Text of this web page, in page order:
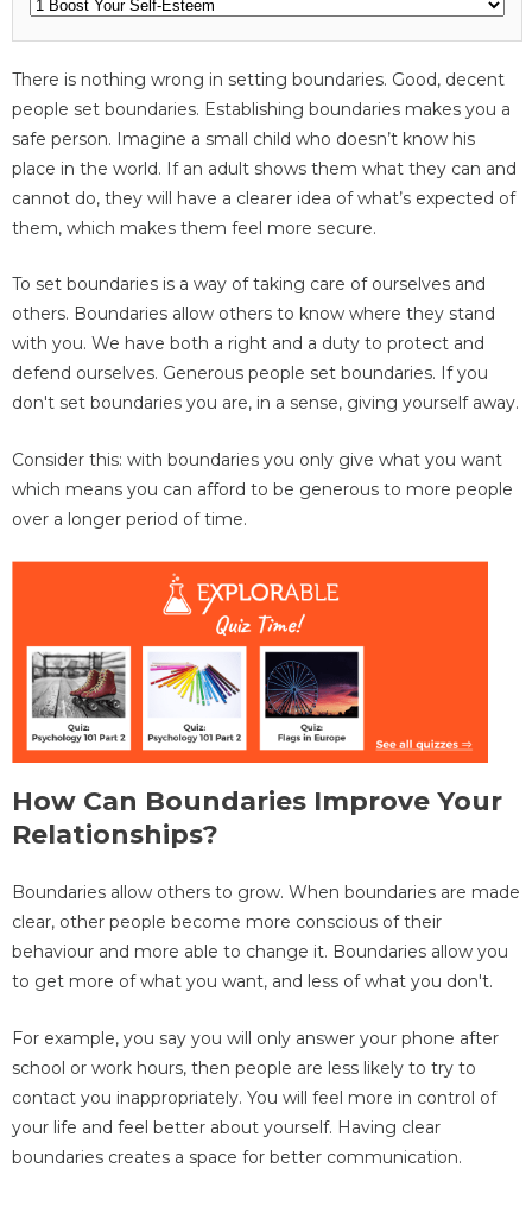
There is nothing wrong in setting boundaries. Good, decent
people set boundaries. Establishing boundaries makes you a
safe person. Imagine a small child who doesn’t know his
place in the world. If an adult shows them what they can and
cannot do, they will have a clearer idea of what’s expected of
them, which makes them feel more secure.
To set boundaries is a way of taking care of ourselves and
others. Boundaries allow others to know where they stand
with you. We have both a right and a duty to protect and
defend ourselves. Generous people set boundaries. If you
don't set boundaries you are, in a sense, giving yourself away.
Consider this: with boundaries you only give what you want
which means you can afford to be generous to more people
over a longer period of time.
How Can Boundaries Improve Your
Relationships?
Boundaries allow others to grow. When boundaries are made
clear, other people become more conscious of their
behaviour and more able to change it. Boundaries allow you
to get more of what you want, and less of what you don't.
For example, you say you will only answer your phone after
school or work hours, then people are less likely to try to
contact you inappropriately. You will feel more in control of
your life and feel better about yourself. Having clear
boundaries creates a space for better communication.